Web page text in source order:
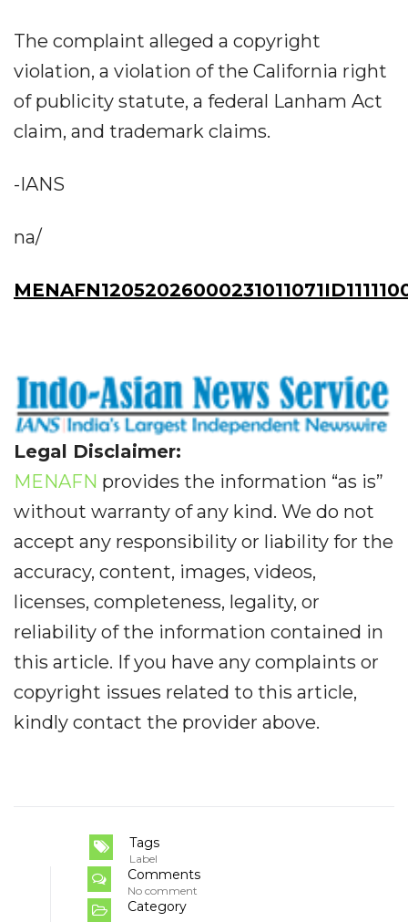
The complaint alleged a copyright
violation, a violation of the California right
of publicity statute, a federal Lanham Act
claim, and trademark claims.
-IANS
na/
Legal Disclaimer:
MENAFN provides the information “as is”
without warranty of any kind. We do not
accept any responsibility or liability for the
accuracy, content, images, videos,
licenses, completeness, legality, or
reliability of the information contained in
this article. If you have any complaints or
copyright issues related to this article,
kindly contact the provider above.
Tags
Label
Comments
No comment
Category